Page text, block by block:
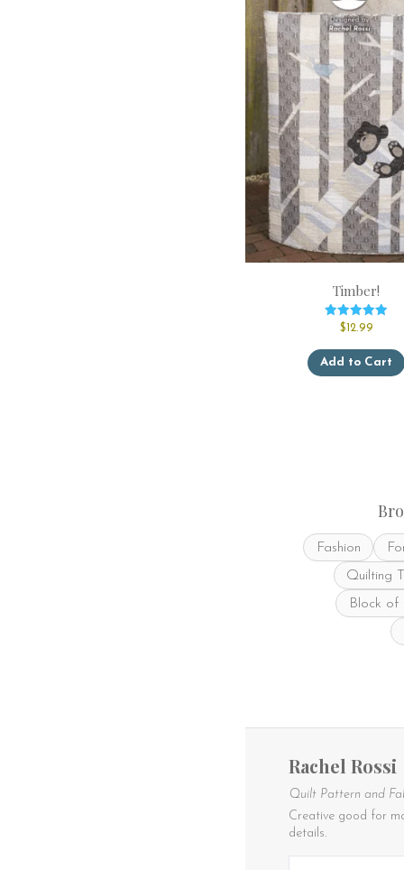
Timber!
Rated
out of 5
$12.99
Add to Cart
Fashion
Quilting
Block of
Rachel Rossi
Quilt Pattern and
Creative good for
details.